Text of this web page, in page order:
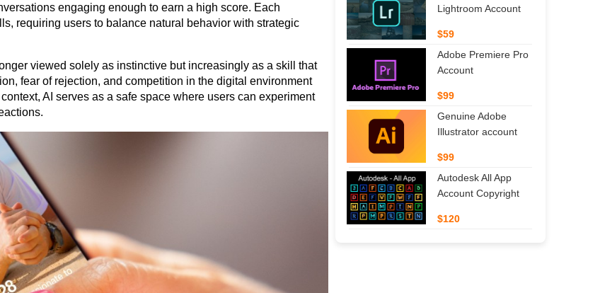
engaging enough to earn a high score. Each
requiring users to balance natural behavior with strategic
viewed solely as instinctive but increasingly as a skill that
fear of rejection, and competition in the digital environment
AI serves as a safe space where users can experiment
Lightroom Account
$59
Adobe Premiere Pro
Account
$99
Genuine Adobe
Illustrator account
$99
Autodesk All App
Account Copyright
$120